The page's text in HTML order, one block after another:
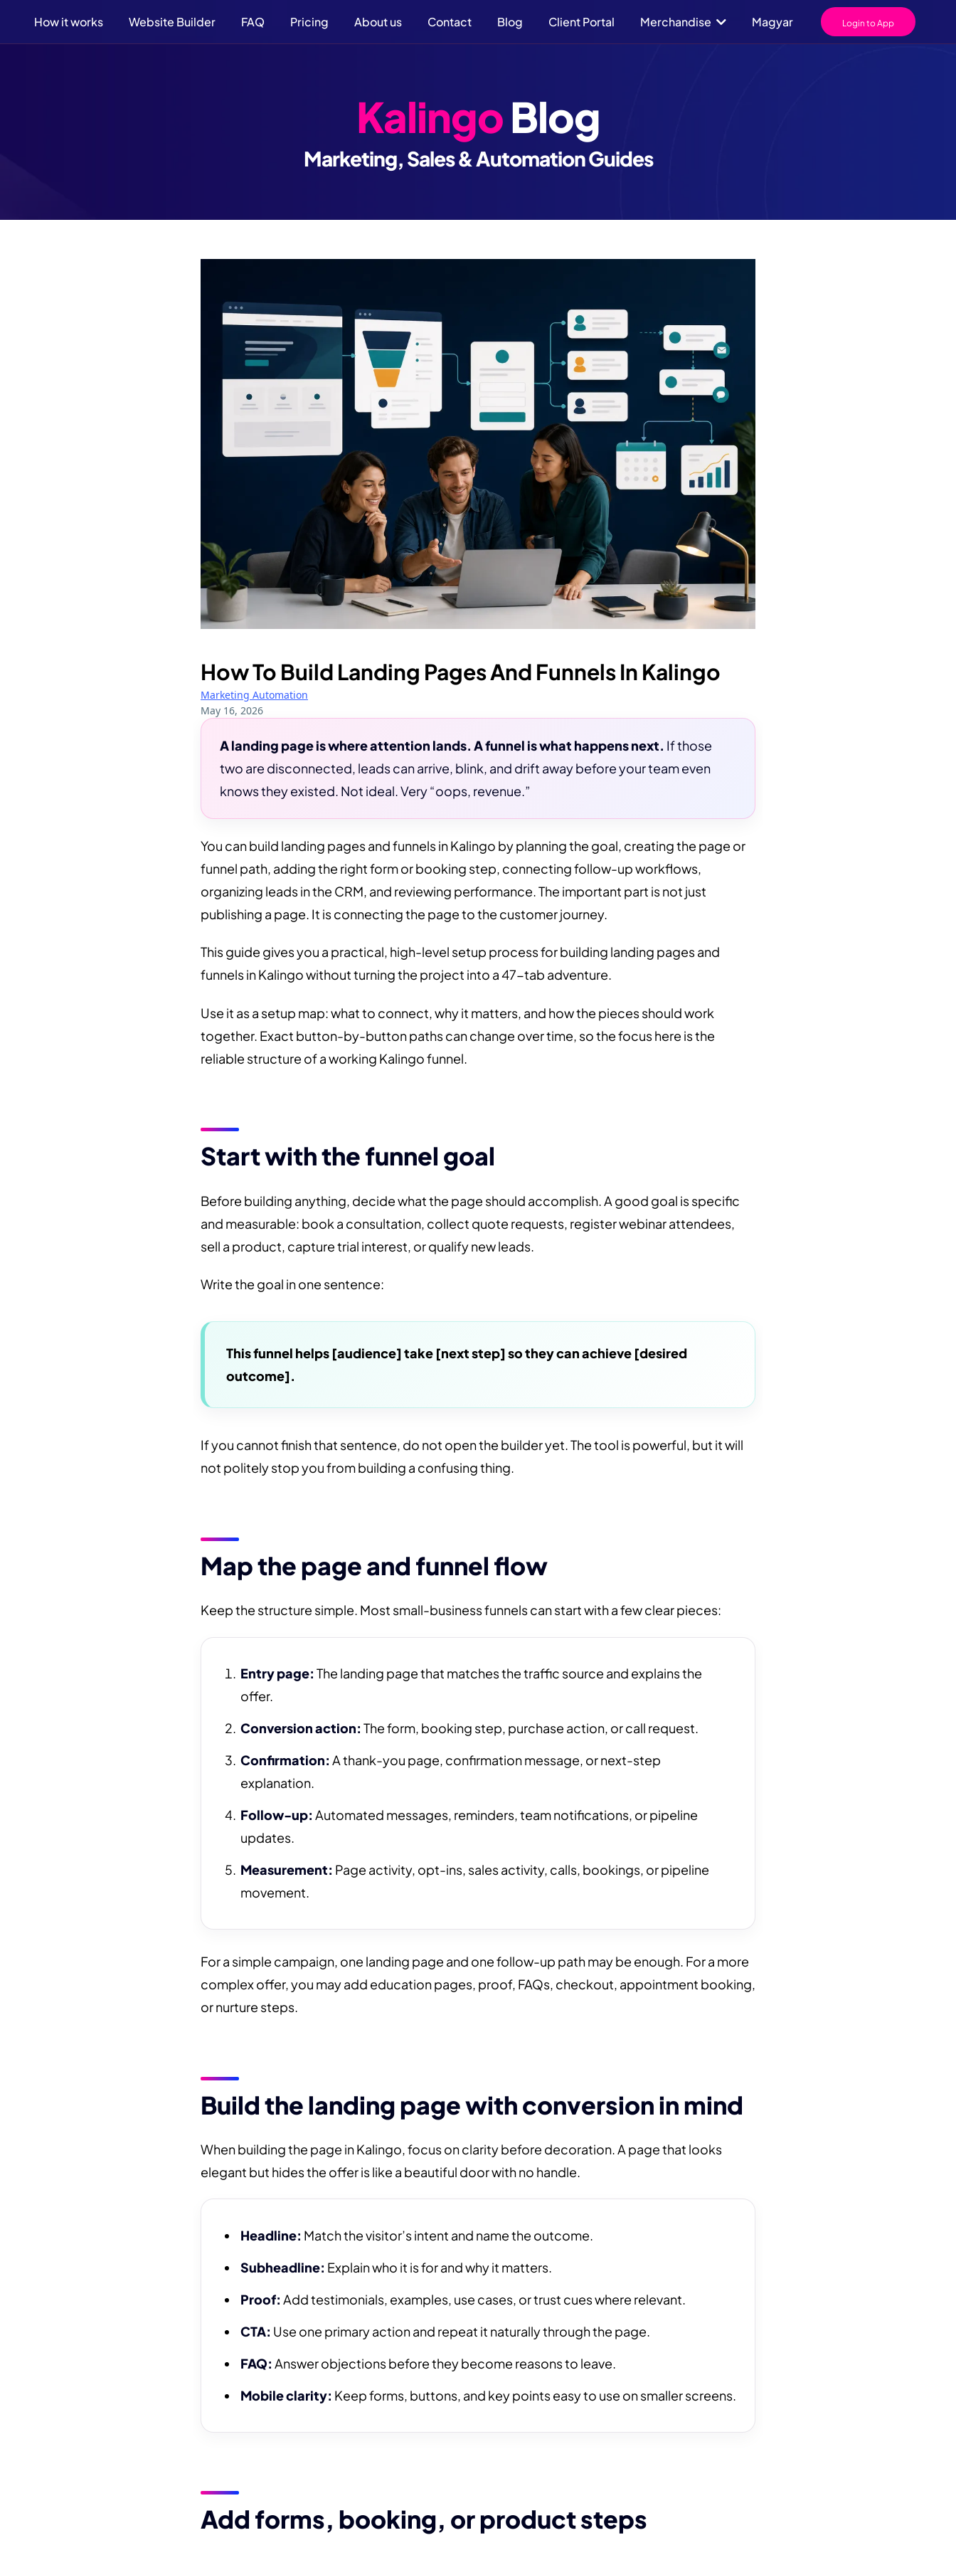
How it works Website Builder FAQ Pricing About us Contact Blog Client Portal Merchandise Magyar Login to App
KalingoBlog
Marketing, Sales & Automation Guides
How To Build Landing Pages And Funnels In Kalingo
Marketing Automation
May 16, 2026
A landing page is where attention lands. A funnel is what happens next. If those
two are disconnected, leads can arrive, blink, and drift away before your team even
knows they existed. Not ideal. Very “oops, revenue.”
You can build landing pages and funnels in Kalingo by planning the goal, creating the page or
funnel path, adding the right form or booking step, connecting follow-up workflows,
organizing leads in the CRM, and reviewing performance. The important part is not just
publishing a page. It is connecting the page to the customer journey.
This guide gives you a practical, high-level setup process for building landing pages and
funnels in Kalingo without turning the project into a 47-tab adventure.
Use it as a setup map: what to connect, why it matters, and how the pieces should work
together. Exact button-by-button paths can change over time, so the focus here is the
reliable structure of a working Kalingo funnel.
Start with the funnel goal
Before building anything, decide what the page should accomplish. A good goal is specific
and measurable: book a consultation, collect quote requests, register webinar attendees,
sell a product, capture trial interest, or qualify new leads.
Write the goal in one sentence:
This funnel helps [audience] take [next step] so they can achieve [desired
outcome].
If you cannot finish that sentence, do not open the builder yet. The tool is powerful, but it will
not politely stop you from building a confusing thing.
Map the page and funnel flow
Keep the structure simple. Most small-business funnels can start with a few clear pieces:
Entry page: The landing page that matches the traffic source and explains the
offer.
Conversion action: The form, booking step, purchase action, or call request.
Confirmation: A thank-you page, confirmation message, or next-step
explanation.
Follow-up: Automated messages, reminders, team notifications, or pipeline
updates.
Measurement: Page activity, opt-ins, sales activity, calls, bookings, or pipeline
movement.
For a simple campaign, one landing page and one follow-up path may be enough. For a more
complex offer, you may add education pages, proof, FAQs, checkout, appointment booking,
or nurture steps.
Build the landing page with conversion in mind
When building the page in Kalingo, focus on clarity before decoration. A page that looks
elegant but hides the offer is like a beautiful door with no handle.
Headline: Match the visitor’s intent and name the outcome.
Subheadline: Explain who it is for and why it matters.
Proof: Add testimonials, examples, use cases, or trust cues where relevant.
CTA: Use one primary action and repeat it naturally through the page.
FAQ: Answer objections before they become reasons to leave.
Mobile clarity: Keep forms, buttons, and key points easy to use on smaller screens.
Add forms, booking, or product steps